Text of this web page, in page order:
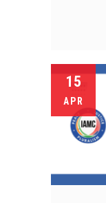
15
APR